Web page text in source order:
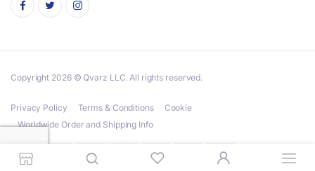
Copyright 2026 © Qvarz LLC. All rights reserved.
Privacy Policy Terms & Conditions
Cookie
Worldwide Order and Shipping Info